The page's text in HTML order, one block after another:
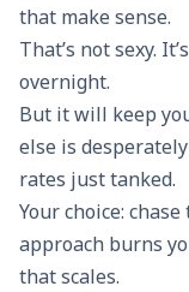
that make sense.
That’s not sexy.
overnight.
But it will keep
else is
rates just tanked.
Your choice:
approach burns
that scales.